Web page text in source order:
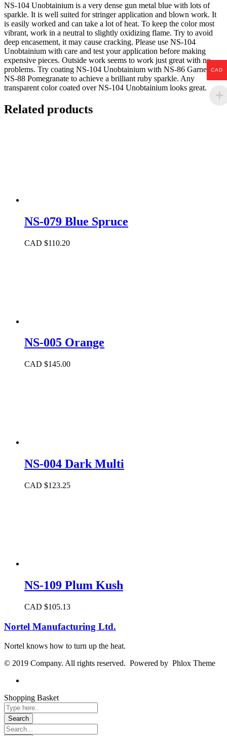
NS-104 Unobtainium is a very dense gun metal blue with lots of
sparkle. It is well suited for stringer application and blown work. It
is easily worked and can take a lot of heat. To keep the color most
vibrant, work in a neutral to slightly oxidizing flame. Try to avoid
deep encasement, it may cause cracking. Please use NS-104
Unobtainium with care and test your application before making
expensive pieces. Outside work seems to work just great with no
problems. Try coating NS-104 Unobtainium with NS-86 Garnet or
NS-88 Pomegranate to achieve a brilliant ruby sparkle. Any
transparent color coated over NS-104 Unobtainium looks great.
Related products
NS-079 Blue Spruce
CAD $110.20
NS-005 Orange
CAD $145.00
NS-004 Dark Multi
CAD $123.25
NS-109 Plum Kush
CAD $105.13
Nortel Manufacturing Ltd.
Nortel knows how to turn up the heat.
© 2019 Company. All rights reserved. Powered by Phlox Theme
Shopping Basket
CAD